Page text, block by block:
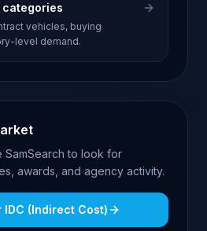
vehicles, buying
level demand.
SamSearch to look for
awards, and agency activity.
IDC (Indirect Cost)